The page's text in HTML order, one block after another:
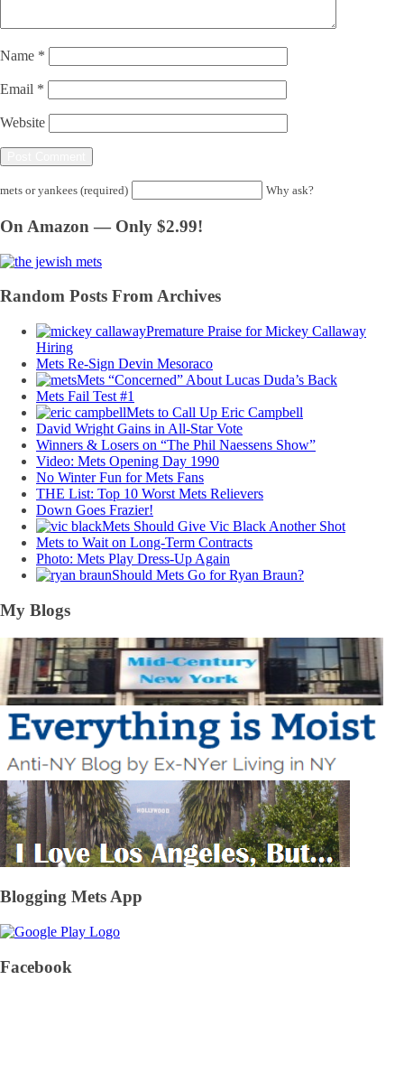
Name *
Email *
Website
mets or yankees (required) Why ask?
On Amazon — Only $2.99!
Random Posts From Archives
Premature Praise for Mickey Callaway
Hiring
Mets Re-Sign Devin Mesoraco
Mets “Concerned” About Lucas Duda’s Back
Mets Fail Test #1
Mets to Call Up Eric Campbell
David Wright Gains in All-Star Vote
Winners & Losers on “The Phil Naessens Show”
Video: Mets Opening Day 1990
No Winter Fun for Mets Fans
THE List: Top 10 Worst Mets Relievers
Down Goes Frazier!
Mets Should Give Vic Black Another Shot
Mets to Wait on Long-Term Contracts
Photo: Mets Play Dress-Up Again
Should Mets Go for Ryan Braun?
My Blogs
Blogging Mets App
Facebook